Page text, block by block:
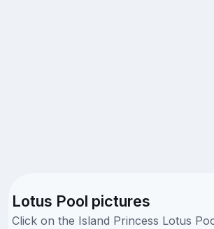
Lotus Pool pictures
Click on the Island Princess Lotus